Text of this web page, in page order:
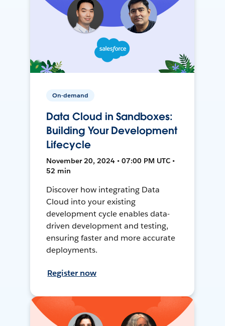
On-demand
Data Cloud in Sandboxes:
Building Your Development
Lifecycle
November 20, 2024 • 07:00 PM UTC •
52 min
Discover how integrating Data
Cloud into your existing
development cycle enables data-
driven development and testing,
ensuring faster and more accurate
deployments.
Register now